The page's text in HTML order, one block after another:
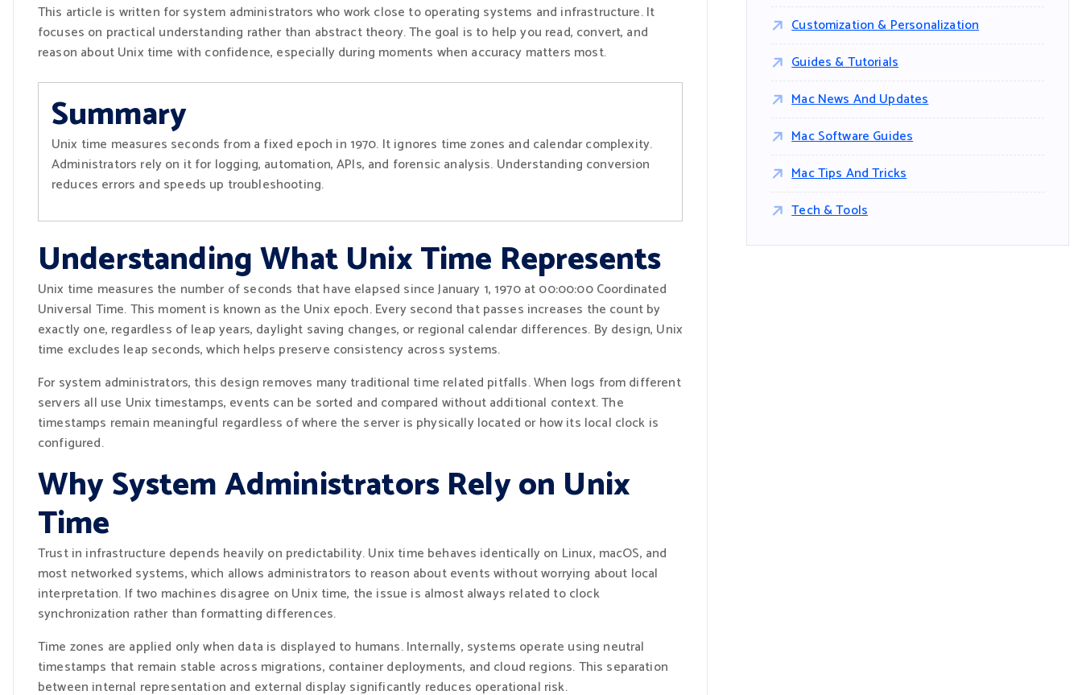
This article is written for system administrators who work close to operating systems and infrastructure. It
focuses on practical understanding rather than abstract theory. The goal is to help you read, convert, and
reason about Unix time with confidence, especially during moments when accuracy matters most.
Summary
Unix time measures seconds from a fixed epoch in 1970. It ignores time zones and calendar complexity.
Administrators rely on it for logging, automation, APIs, and forensic analysis. Understanding conversion
reduces errors and speeds up troubleshooting.
Understanding What Unix Time Represents
Unix time measures the number of seconds that have elapsed since January 1, 1970 at 00:00:00 Coordinated
Universal Time. This moment is known as the Unix epoch. Every second that passes increases the count by
exactly one, regardless of leap years, daylight saving changes, or regional calendar differences. By design, Unix
time excludes leap seconds, which helps preserve consistency across systems.
For system administrators, this design removes many traditional time related pitfalls. When logs from different
servers all use Unix timestamps, events can be sorted and compared without additional context. The
timestamps remain meaningful regardless of where the server is physically located or how its local clock is
configured.
Why System Administrators Rely on Unix
Time
Trust in infrastructure depends heavily on predictability. Unix time behaves identically on Linux, macOS, and
most networked systems, which allows administrators to reason about events without worrying about local
interpretation. If two machines disagree on Unix time, the issue is almost always related to clock
synchronization rather than formatting differences.
Time zones are applied only when data is displayed to humans. Internally, systems operate using neutral
timestamps that remain stable across migrations, container deployments, and cloud regions. This separation
between internal representation and external display significantly reduces operational risk.
Customization & Personalization
Guides & Tutorials
Mac News And Updates
Mac Software Guides
Mac Tips And Tricks
Tech & Tools